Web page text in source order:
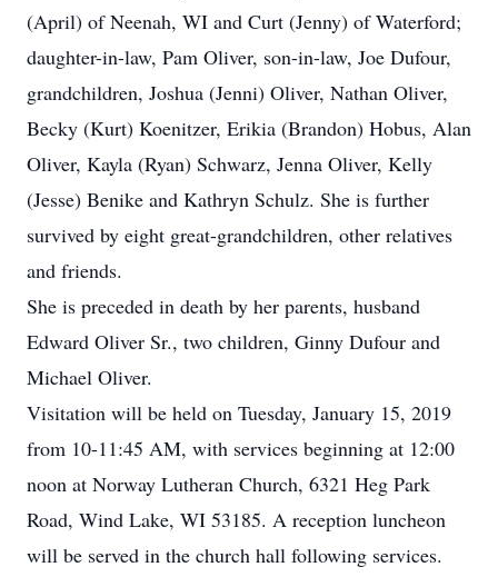
(April) of Neenah, WI and Curt (Jenny) of Waterford;
daughter-in-law, Pam Oliver, son-in-law, Joe Dufour,
grandchildren, Joshua (Jenni) Oliver, Nathan Oliver,
Becky (Kurt) Koenitzer, Erikia (Brandon) Hobus, Alan
Oliver, Kayla (Ryan) Schwarz, Jenna Oliver, Kelly
(Jesse) Benike and Kathryn Schulz. She is further
survived by eight great-grandchildren, other relatives
and friends.
She is preceded in death by her parents, husband
Edward Oliver Sr., two children, Ginny Dufour and
Michael Oliver.
Visitation will be held on Tuesday, January 15, 2019
from 10-11:45 AM, with services beginning at 12:00
noon at Norway Lutheran Church, 6321 Heg Park
Road, Wind Lake, WI 53185. A reception luncheon
will be served in the church hall following services.